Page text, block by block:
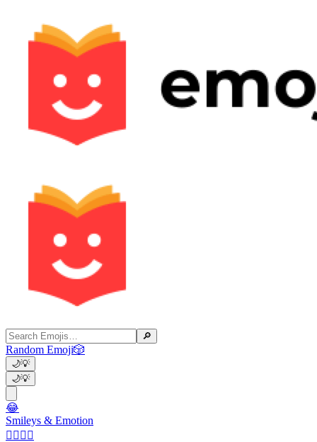
🔎
Random Emoji🎲
🌙💡
🌙💡
😂
Smileys & Emotion
👩‍❤️‍💋‍👨